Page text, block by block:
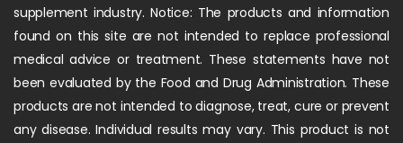
supplement industry. Notice: The products and information
found on this site are not intended to replace professional
medical advice or treatment. These statements have not
been evaluated by the Food and Drug Administration. These
products are not intended to diagnose, treat, cure or prevent
any disease. Individual results may vary. This product is not